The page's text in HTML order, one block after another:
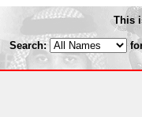
This
Search: